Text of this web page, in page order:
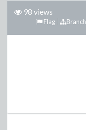
98 views
Branch
Flag